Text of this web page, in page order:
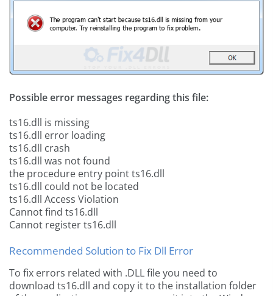
Possible error messages regarding this file:
ts16.dll is missing
ts16.dll error loading
ts16.dll crash
ts16.dll was not found
the procedure entry point ts16.dll
ts16.dll could not be located
ts16.dll Access Violation
Cannot find ts16.dll
Cannot register ts16.dll
Recommended Solution to Fix Dll Error
To fix errors related with .DLL file you need to
download ts16.dll and copy it to the installation folder